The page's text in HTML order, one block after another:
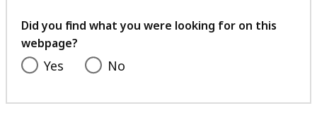
feedback
Did you find what you were looking for on this
webpage?
Yes No